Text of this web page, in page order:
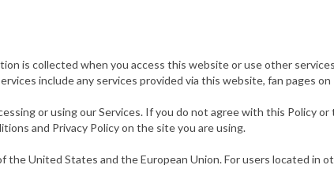
is collected when you access this website or use other
include any services provided via this website, fan pages
or using our Services. If you do not agree with this Policy
and Privacy Policy on the site you are using.
the United States and the European Union. For users located in